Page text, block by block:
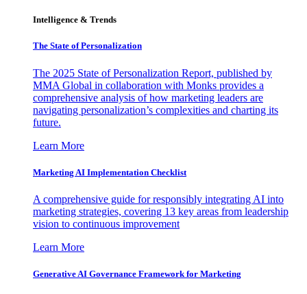
Intelligence & Trends
The State of Personalization
The 2025 State of Personalization Report, published by
MMA Global in collaboration with Monks provides a
comprehensive analysis of how marketing leaders are
navigating personalization’s complexities and charting its
future.
Learn More
Marketing AI Implementation Checklist
A comprehensive guide for responsibly integrating AI into
marketing strategies, covering 13 key areas from leadership
vision to continuous improvement
Learn More
Generative AI Governance Framework for Marketing